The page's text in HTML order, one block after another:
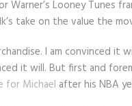
Warner’s Looney Tunes
take on the value the
I am convinced
it will. But first and
for Michael after his NBA